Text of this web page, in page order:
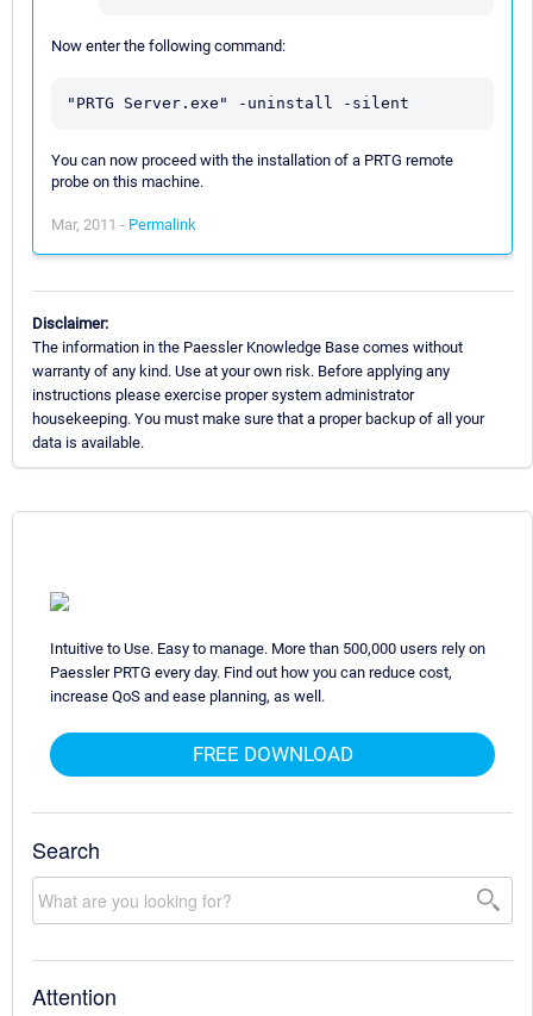
Now enter the following command:
"PRTG Server.exe" -uninstall -silent
You can now proceed with the installation of a PRTG remote
probe on this machine.
Mar, 2011 - Permalink
Disclaimer:
The information in the Paessler Knowledge Base comes without
warranty of any kind. Use at your own risk. Before applying any
instructions please exercise proper system administrator
housekeeping. You must make sure that a proper backup of all your
data is available.
Intuitive to Use. Easy to manage. More than 500,000 users rely on
Paessler PRTG every day. Find out how you can reduce cost,
increase QoS and ease planning, as well.
FREE DOWNLOAD
Search
Attention